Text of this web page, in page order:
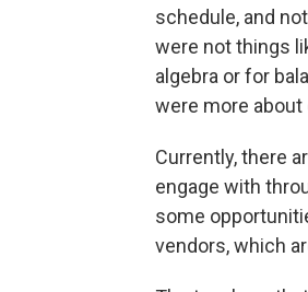
schedule, and
were not things
algebra or for
were more
Currently, there
engage with
some
vendors, which